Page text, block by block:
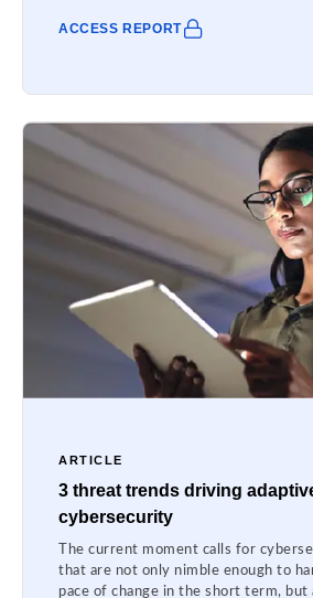
ACCESS REPORT
ARTICLE
3 threat trends driving
cybersecurity
The current moment calls for
that are not only nimble enough to
pace of change in the short term, but